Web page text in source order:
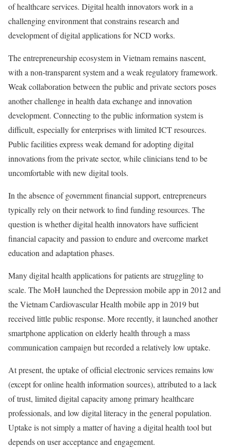
of healthcare services. Digital health innovators work in a
challenging environment that constrains research and
development of digital applications for NCD works.
The entrepreneurship ecosystem in Vietnam remains nascent,
with a non-transparent system and a weak regulatory framework.
Weak collaboration between the public and private sectors poses
another challenge in health data exchange and innovation
development. Connecting to the public information system is
difficult, especially for enterprises with limited ICT resources.
Public facilities express weak demand for adopting digital
innovations from the private sector, while clinicians tend to be
uncomfortable with new digital tools.
In the absence of government financial support, entrepreneurs
typically rely on their network to find funding resources. The
question is whether digital health innovators have sufficient
financial capacity and passion to endure and overcome market
education and adaptation phases.
Many digital health applications for patients are struggling to
scale. The MoH launched the Depression mobile app in 2012 and
the Vietnam Cardiovascular Health mobile app in 2019 but
received little public response. More recently, it launched another
smartphone application on elderly health through a mass
communication campaign but recorded a relatively low uptake.
At present, the uptake of official electronic services remains low
(except for online health information sources), attributed to a lack
of trust, limited digital capacity among primary healthcare
professionals, and low digital literacy in the general population.
Uptake is not simply a matter of having a digital health tool but
depends on user acceptance and engagement.